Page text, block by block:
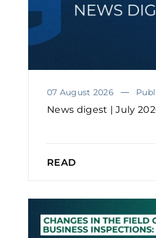
07 August 2026
News digest | July
READ